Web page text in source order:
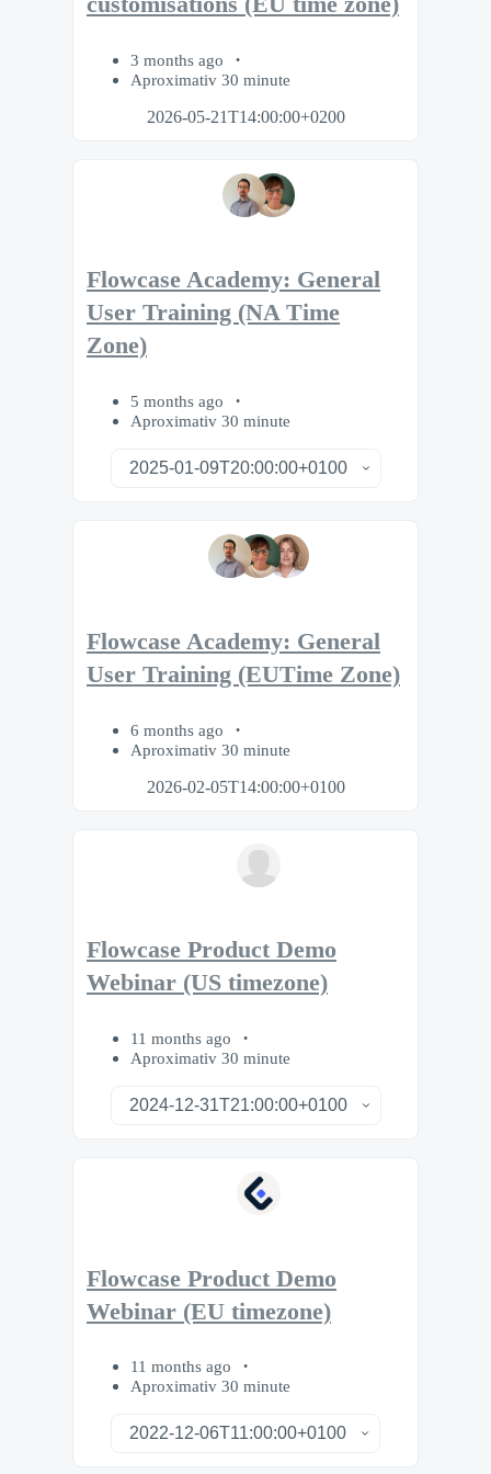
3 months ago
Aproximativ 30 minute
2026-05-21T14:00:00+0200
Flowcase Academy: General
User Training (NA Time
Zone)
5 months ago
Aproximativ 30 minute
Flowcase Academy: General
User Training (EUTime Zone)
6 months ago
Aproximativ 30 minute
2026-02-05T14:00:00+0100
Flowcase Product Demo
Webinar (US timezone)
11 months ago
Aproximativ 30 minute
Flowcase Product Demo
Webinar (EU timezone)
11 months ago
Aproximativ 30 minute